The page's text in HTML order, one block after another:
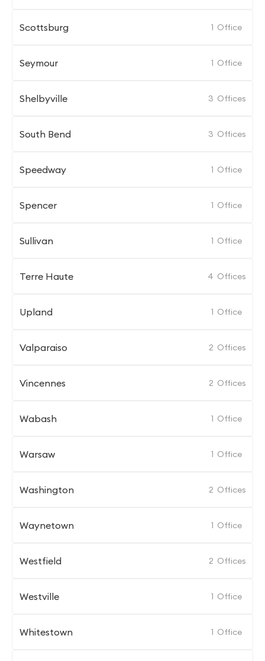
Scottsburg 1 Office
Seymour 1 Office
Shelbyville 3 Offices
South Bend 3 Offices
Speedway 1 Office
Spencer 1 Office
Sullivan 1 Office
Terre Haute 4 Offices
Upland 1 Office
Valparaiso 2 Offices
Vincennes 2 Offices
Wabash 1 Office
Warsaw 1 Office
Washington 2 Offices
Waynetown 1 Office
Westfield 2 Offices
Westville 1 Office
Whitestown 1 Office